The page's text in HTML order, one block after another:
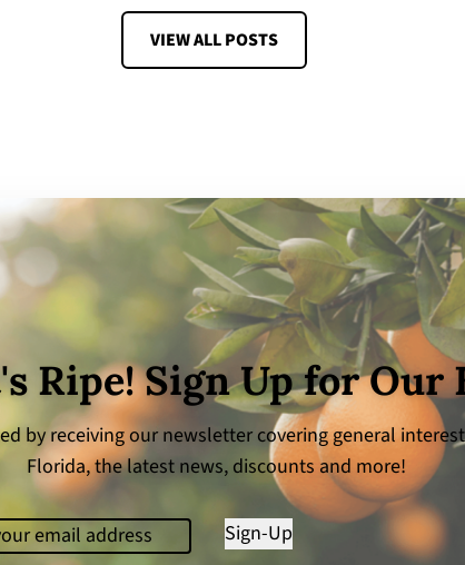
VIEW ALL POSTS
Ripe! Sign Up for Our
by receiving our newsletter covering general
Florida, the latest news, discounts and more!
Sign-Up